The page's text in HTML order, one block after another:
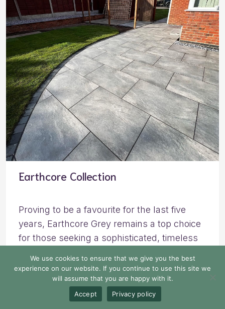
Earthcore Collection
Proving to be a favourite for the last five
years, Earthcore Grey remains a top choice
for those seeking a sophisticated, timeless
and light grey tones, complemented by soft
white waves, Earthcore Grey porcelain
brings an ultra-luxurious feel to any outdoor
We use cookies to ensure that we give you the best
experience on our website. If you continue to use this site we
will assume that you are happy with it.
Accept
Privacy policy